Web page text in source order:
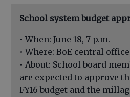
School system budget
• When: June 18, 7 p.m.
• Where: BoE central office
• About: School board
are expected to approve
FY16 budget and the